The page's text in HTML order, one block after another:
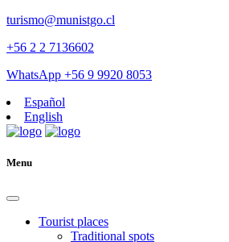
turismo@munistgo.cl
+56 2 2 7136602
WhatsApp +56 9 9920 8053
Español
English
Menu
Tourist places
Traditional spots